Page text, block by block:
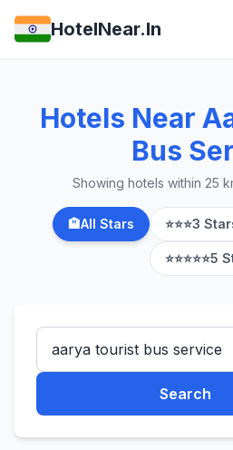
HotelNear.In
Hotels Near
Bus
Showing hotels within 25
🏨All Stars ⭐⭐⭐3
⭐⭐⭐⭐⭐5
Search